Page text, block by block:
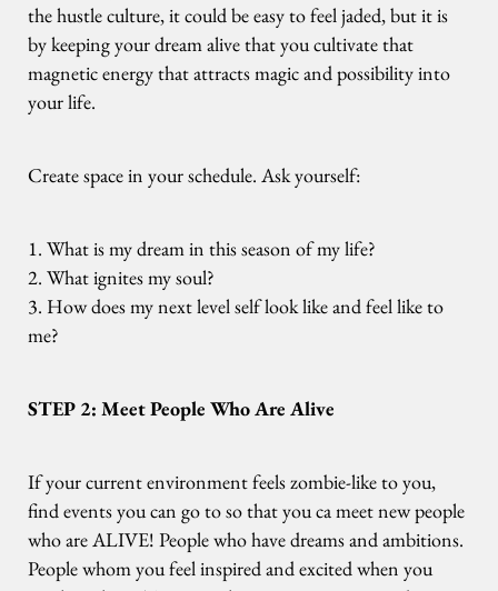
the hustle culture, it could be easy to feel jaded, but it is
by keeping your dream alive that you cultivate that
magnetic energy that attracts magic and possibility into
your life.
Create space in your schedule. Ask yourself:
1. What is my dream in this season of my life?
2. What ignites my soul?
3. How does my next level self look like and feel like to
me?
STEP 2: Meet People Who Are Alive
If your current environment feels zombie-like to you,
find events you can go to so that you ca meet new people
who are ALIVE! People who have dreams and ambitions.
People whom you feel inspired and excited when you